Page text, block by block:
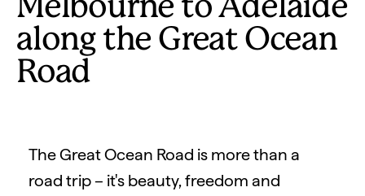
Melbourne to Adelaide
along the Great Ocean
Road
The Great Ocean Road is more than a
road trip – it's beauty, freedom and